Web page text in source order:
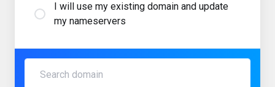
I will use my existing domain and update
my nameservers